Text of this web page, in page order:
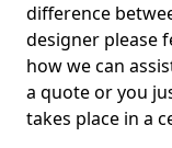
difference
designer please
how we can
a quote or you
takes place in a